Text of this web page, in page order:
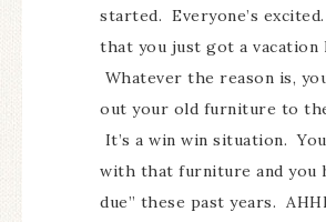
started. Everyone’s
that you just got a vacation
Whatever the reason is,
out your old furniture to
It’s a win win situation.
with that furniture and you
due” these past years.